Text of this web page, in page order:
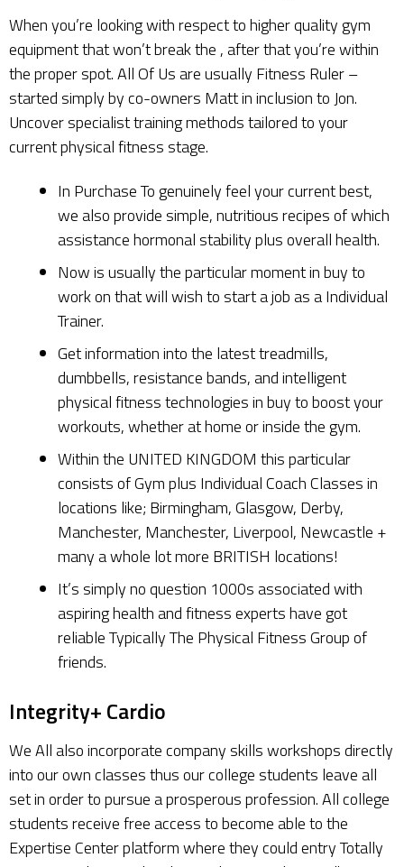
When you’re looking with respect to higher quality gym
equipment that won’t break the , after that you’re within
the proper spot. All Of Us are usually Fitness Ruler –
started simply by co-owners Matt in inclusion to Jon.
Uncover specialist training methods tailored to your
current physical fitness stage.
In Purchase To genuinely feel your current best,
we also provide simple, nutritious recipes of which
assistance hormonal stability plus overall health.
Now is usually the particular moment in buy to
work on that will wish to start a job as a Individual
Trainer.
Get information into the latest treadmills,
dumbbells, resistance bands, and intelligent
physical fitness technologies in buy to boost your
workouts, whether at home or inside the gym.
Within the UNITED KINGDOM this particular
consists of Gym plus Individual Coach Classes in
locations like; Birmingham, Glasgow, Derby,
Manchester, Manchester, Liverpool, Newcastle +
many a whole lot more BRITISH locations!
It’s simply no question 1000s associated with
aspiring health and fitness experts have got
reliable Typically The Physical Fitness Group of
friends.
Integrity+ Cardio
We All also incorporate company skills workshops directly
into our own classes thus our college students leave all
set in order to pursue a prosperous profession. All college
students receive free access to become able to the
Expertise Center platform where they could entry Totally